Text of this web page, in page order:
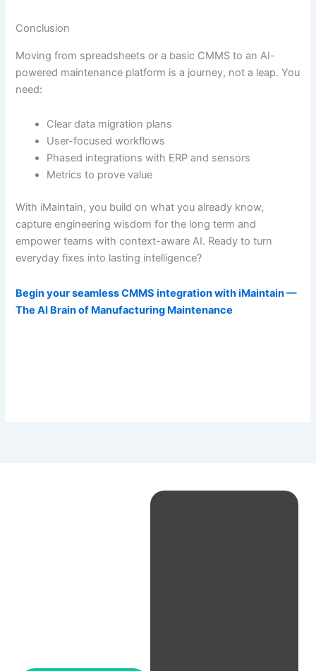
Conclusion
Moving from spreadsheets or a basic CMMS to an AI-
powered maintenance platform is a journey, not a leap. You
need:
Clear data migration plans
User-focused workflows
Phased integrations with ERP and sensors
Metrics to prove value
With iMaintain, you build on what you already know,
capture engineering wisdom for the long term and
empower teams with context-aware AI. Ready to turn
everyday fixes into lasting intelligence?
Begin your seamless CMMS integration with iMaintain —
The AI Brain of Manufacturing Maintenance